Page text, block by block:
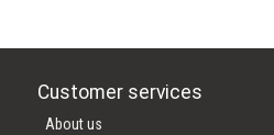
Customer services
About us